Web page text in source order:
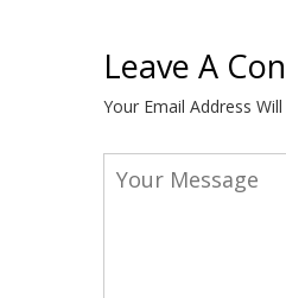
Leave A
Your Email Address